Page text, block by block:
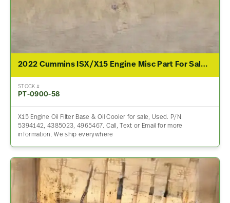
2022 Cummins ISX/X15 Engine Misc Part For Sale – P/N 5394142, 4385023, 4965467
STOCK #
PT-0900-58
X15 Engine Oil Filter Base & Oil Cooler for sale, Used. P/N:
5394142, 4385023, 4965467. Call, Text or Email for more
information. We ship everywhere